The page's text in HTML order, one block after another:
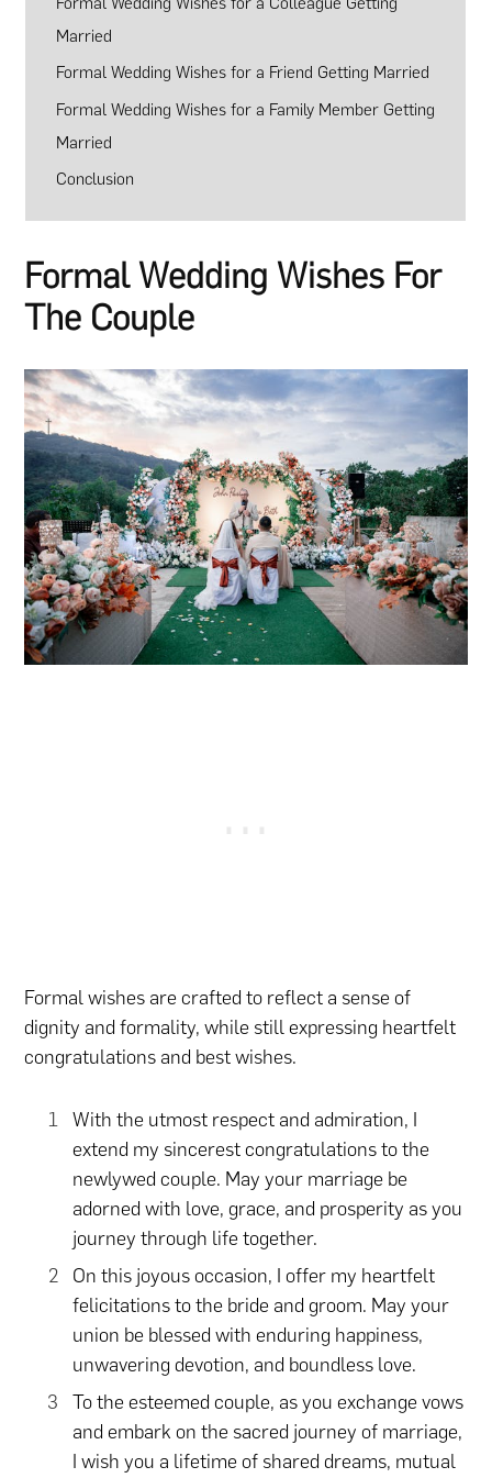
Married
Formal Wedding Wishes for a Friend Getting Married
Formal Wedding Wishes for a Family Member Getting
Married
Conclusion
Formal Wedding Wishes For
The Couple
Formal wishes are crafted to reflect a sense of
dignity and formality, while still expressing heartfelt
congratulations and best wishes.
With the utmost respect and admiration, I
extend my sincerest congratulations to the
newlywed couple. May your marriage be
adorned with love, grace, and prosperity as you
journey through life together.
On this joyous occasion, I offer my heartfelt
felicitations to the bride and groom. May your
union be blessed with enduring happiness,
unwavering devotion, and boundless love.
To the esteemed couple, as you exchange vows
and embark on the sacred journey of marriage,
I wish you a lifetime of shared dreams, mutual